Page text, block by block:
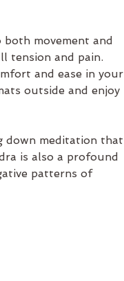
movement and
tension and pain.
and ease in your
outside and enjoy
down meditation that
is also a profound
patterns of